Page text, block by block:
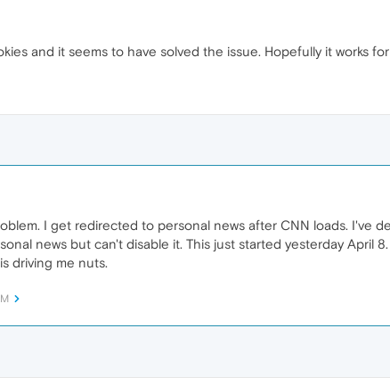
and it seems to have solved the issue. Hopefully it works
I get redirected to personal news after CNN loads. I've
news but can't disable it. This just started yesterday April
driving me nuts.